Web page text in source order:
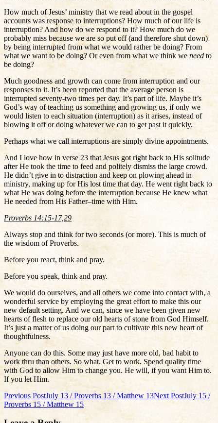
How much of Jesus’ ministry that we read about in the gospel
accounts was response to interruptions? How much of our life is
interruption? And how do we respond to it? How much do we
probably miss because we are so put off (and therefore shut down)
by being interrupted from what we would rather be doing? From
what we want to be doing? Or even from what we think we need to
be doing?
Much goodness and growth can come from interruption and our
responses to it. It’s been reported that the average person is
interrupted seventy-two times per day. It’s part of life. Maybe it’s
God’s way of teaching us something and growing us, if only we
would listen to each situation (interruption) as it arises, instead of
blowing it off or doing whatever we can to get past it quickly.
Perhaps what we call interruptions are simply divine appointments.
And I love how in verse 23 that Jesus got right back to His solitude
after He took the time to feed and politely dismiss the large crowd.
He didn’t give in to distraction and keep on plowing ahead in
ministry, making up for His lost time that day. He went right back to
what He was doing before the interruption because He knew what
He needed from His Father–time with Him.
Proverbs 14:15-17,29
Always stop and think for two seconds (or more). This is much of
the wisdom of Proverbs.
Before you react, think and pray.
Before you speak, think and pray.
We would do ourselves, and all others we come into contact with, a
wonderful service by employing the great effort to make this our
new default setting. And we can, since we have been given new
hearts of flesh to replace our old hearts of stone from God Himself.
It’s just a matter of us doing our part to cultivate this new heart of
thoughtfulness.
Anyone can do this. Some may just have more old, bad habit to
work thru than others. So what. Get to work. Spend quality time
with God to allow Him to change you. He will, if you want Him to.
If you let Him.
Post
navigation
Previous PostJuly 13 / Proverbs 13 / Matthew 13Next PostJuly 15 /
Proverbs 15 / Matthew 15